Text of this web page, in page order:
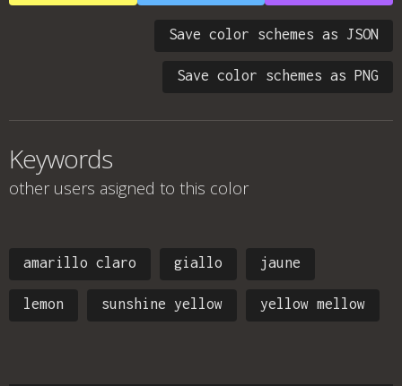
Save color schemes as JSON
Save color schemes as PNG
Keywords
other users asigned to this color
amarillo claro giallo jaune
lemon sunshine yellow yellow mellow